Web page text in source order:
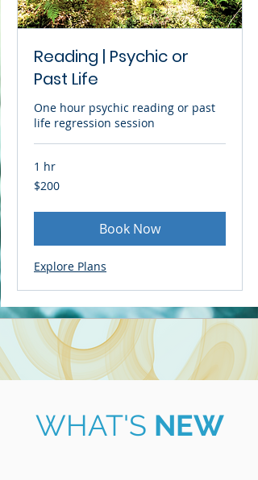
Reading | Psychic or
Past Life
One hour psychic reading or past
life regression session
1 hr
200
US
$200
Book Now
Explore Plans
WHAT'S NEW